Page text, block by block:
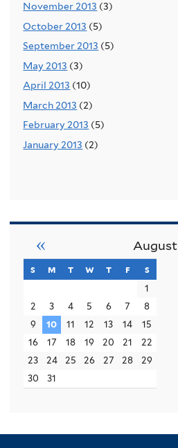
November 2013 (3)
October 2013 (5)
September 2013 (5)
May 2013 (3)
April 2013 (10)
March 2013 (2)
February 2013 (5)
January 2013 (2)
August
«
s sunday
m monday
t tuesday
w wednesday
t thursday
f friday
s
1
2
3 4 5 6 7
8
9
10 11 12 13 14
15
16
17 18 19 20 21
22
23
24 25 26 27 28
29
30
31